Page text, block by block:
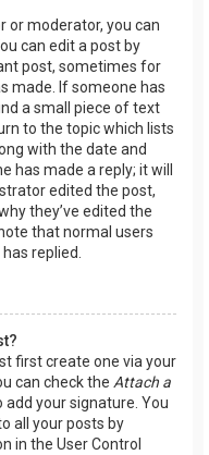
or moderator, you can
can edit a post by
post, sometimes for
made. If someone has
a small piece of text
to the topic which lists
with the date and
has made a reply; it will
edited the post,
they’ve edited the
that normal users
replied.
first create one via your
can check the Attach a
your signature. You
all your posts by
in the User Control